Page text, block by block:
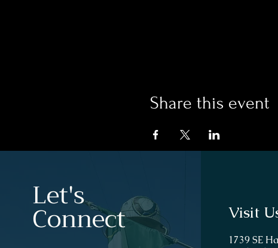
Share this event
Let's
Connect Visit
1739 SE